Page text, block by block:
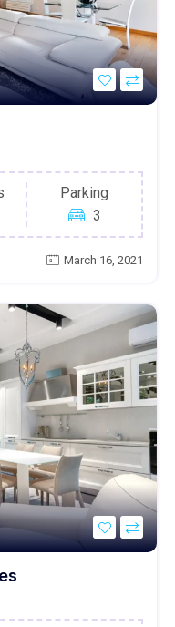
Parking
3
March 16, 2021